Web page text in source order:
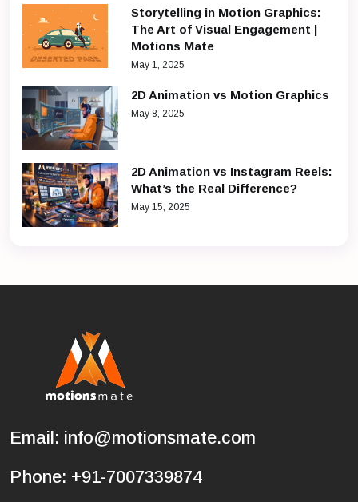
Storytelling in Motion Graphics:
The Art of Visual Engagement |
Motions Mate
May 1, 2025
2D Animation vs Motion Graphics
May 8, 2025
2D Animation vs Instagram Reels:
What’s the Real Difference?
May 15, 2025
Email: info@motionsmate.com
Phone: +91-7007339874